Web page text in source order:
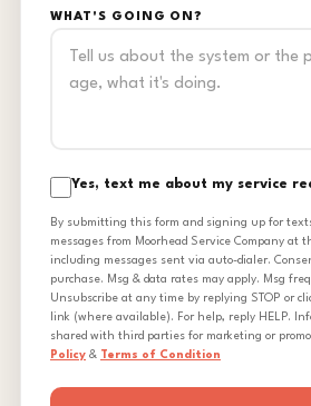
WHAT'S GOING ON?
Yes, text me about my service
By submitting this form and signing up for
messages from Moorhead Service Company at
including messages sent via auto-dialer.
purchase. Msg & data rates may apply. Msg
Unsubscribe at any time by replying STOP or
link (where available). For help, reply HELP.
shared with third parties for marketing or
Policy & Terms of Condition